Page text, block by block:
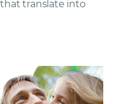
translate into